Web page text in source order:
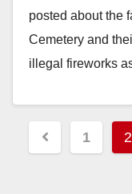
posted about the
Cemetery and
illegal fireworks
Posts
1 2